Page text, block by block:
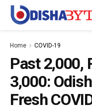
Home COVID-19
Past 2,000,
3,000:
Fresh